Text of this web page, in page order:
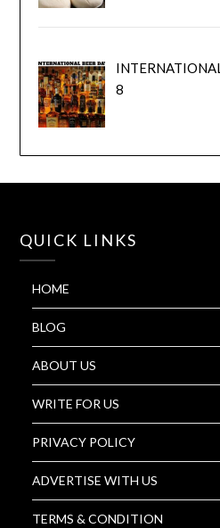
8
QUICK LINKS
HOME
BLOG
ABOUT US
WRITE FOR US
PRIVACY POLICY
ADVERTISE WITH US
TERMS & CONDITION